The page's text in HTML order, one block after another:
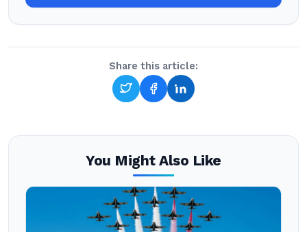
Share this article:
You Might Also Like